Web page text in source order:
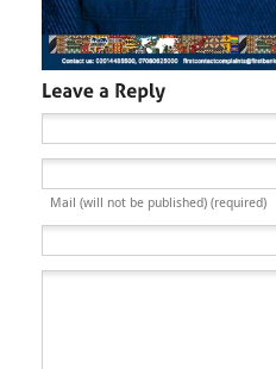
Mail (will not be published) (required)